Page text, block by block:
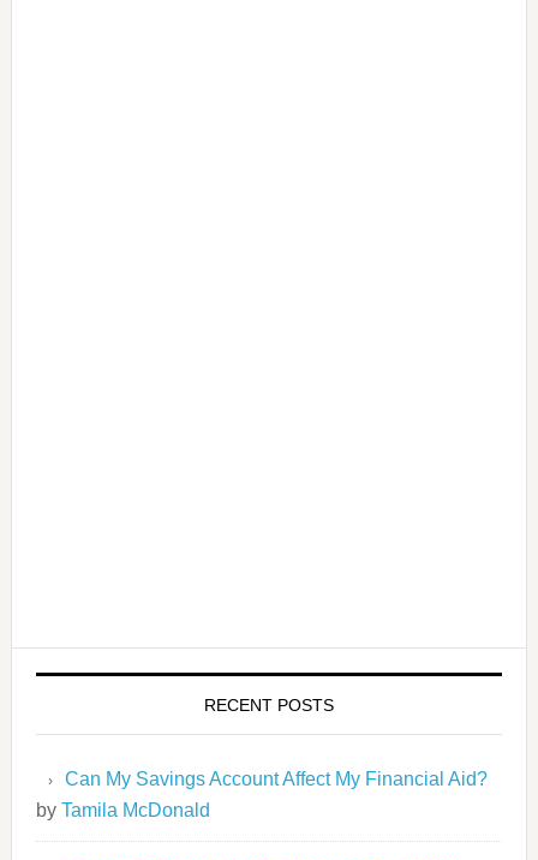
RECENT POSTS
Can My Savings Account Affect My Financial Aid?
by Tamila McDonald